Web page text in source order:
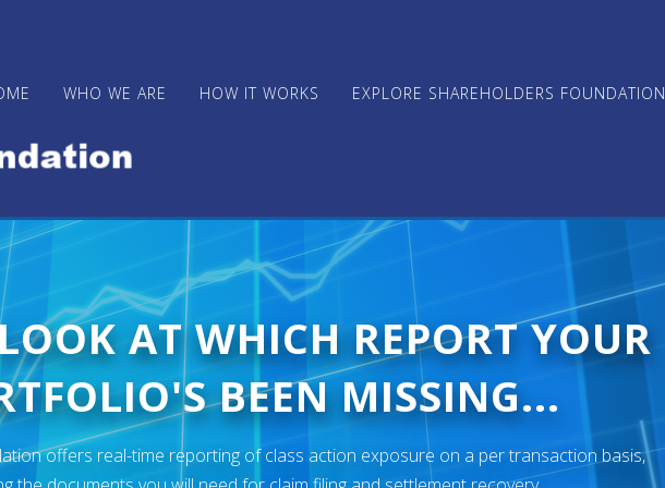
WHO WE ARE HOW IT WORKS EXPLORE SHAREHOLDERS FOUNDATION
AT WHICH REPORT YOUR
BEEN MISSING...
offers real-time reporting of class action exposure on a per transaction basis,